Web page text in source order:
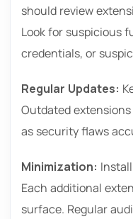
should review
Look for suspicious
credentials, or
Regular Updates:
Outdated
as security flaws
Minimization:
Each additional
surface. Regular